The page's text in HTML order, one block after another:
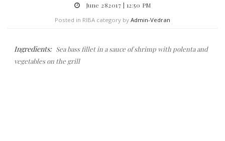
June 282017 | 12:50 PM
Posted in RIBA category by Admin-Vedran
Ingredients: Sea bass fillet in a sauce of shrimp with polenta and
vegetables on the grill